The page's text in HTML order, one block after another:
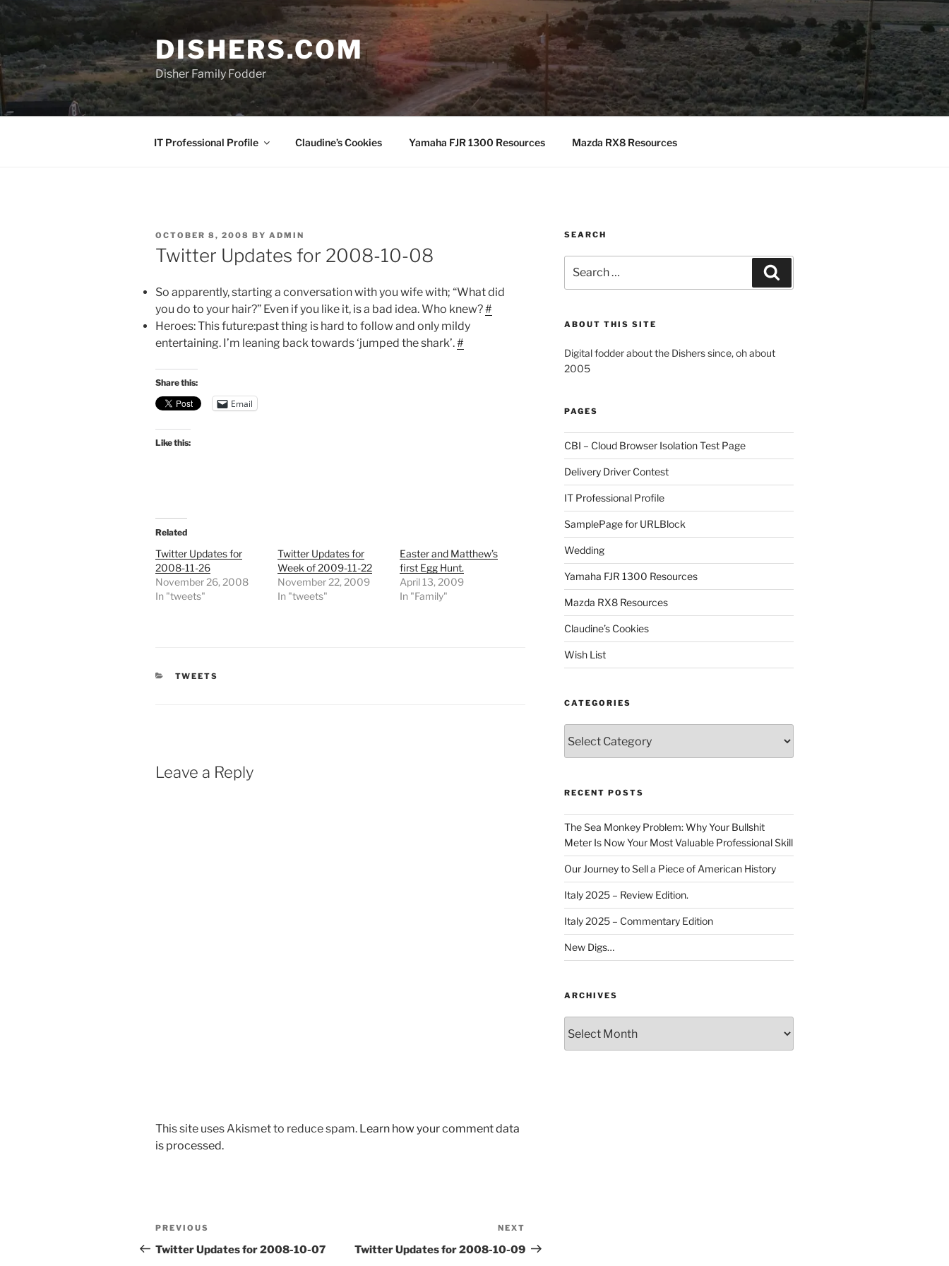
Skip
content
DISHERS.COM
Disher Family Fodder
IT Professional Profile Claudine’s Cookies Yamaha FJR 1300 Resources Mazda RX8 Resources
POSTED
ON
OCTOBER 8, 2008 BY ADMIN
Twitter Updates for 2008-10-08
So apparently, starting a conversation with you wife with; “What did
you do to your hair?” Even if you like it, is a bad idea. Who knew?#
Heroes: This future:past thing is hard to follow and only mildy
entertaining. I’m leaning back towards ‘jumped the shark’.#
Share this:
Email
Like this:
Related
Twitter Updates for
2008-11-26
November 26, 2008
In "tweets"
Twitter Updates for
Week of 2009-11-22
November 22, 2009
In "tweets"
Easter and Matthew’s
first Egg Hunt.
April 13, 2009
In "Family"
CATEGORIES
TWEETS
Leave a Reply
This site uses Akismet to reduce spam. Learn how your comment data
is processed.
Post
navigation
Previous
Post
PREVIOUS
Twitter Updates for 2008-10-07
Post
NEXT
Twitter Updates for 2008-10-09
SEARCH
for:
ABOUT THIS SITE
Digital fodder about the Dishers since, oh about
2005
PAGES
CBI – Cloud Browser Isolation Test Page
Delivery Driver Contest
IT Professional Profile
SamplePage for URLBlock
Wedding
Yamaha FJR 1300 Resources
Mazda RX8 Resources
Claudine’s Cookies
Wish List
CATEGORIES
RECENT POSTS
The Sea Monkey Problem: Why Your Bullshit
Meter Is Now Your Most Valuable Professional Skill
Our Journey to Sell a Piece of American History
Italy 2025 – Review Edition.
Italy 2025 – Commentary Edition
New Digs…
ARCHIVES